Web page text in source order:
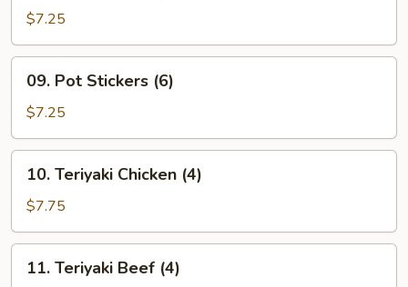
Rangoon
(6)
$7.25
Pot
Stickers
(6)
09. Pot Stickers (6)
$7.25
Teriyaki
Chicken
(4)
10. Teriyaki Chicken (4)
$7.75
Teriyaki
11. Teriyaki Beef (4)